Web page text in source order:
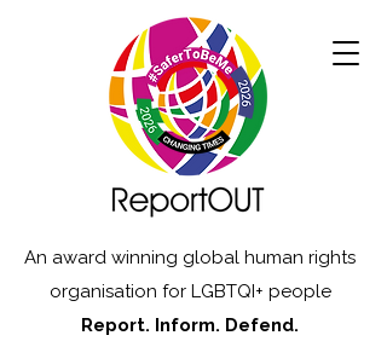
An award winning global human rights
organisation for LGBTQI+ people
Report. Inform. Defend.